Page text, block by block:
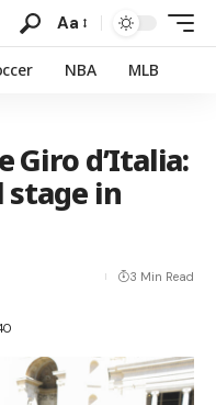
Aa
NBA MLB
Giro d’Italia:
stage in
3 Min Read